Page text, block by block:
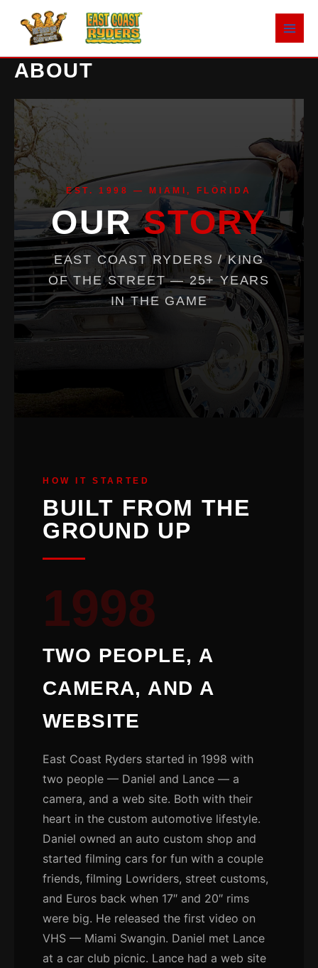
content
ABOUT
EST. 1998 — MIAMI, FLORIDA
OURSTORY
EAST COAST RYDERS / KING
OF THE STREET — 25+ YEARS
IN THE GAME
HOW IT STARTED
BUILT FROM THE
GROUND UP
1998
TWO PEOPLE, A
CAMERA, AND A
WEBSITE
East Coast Ryders started in 1998 with
two people — Daniel and Lance — a
camera, and a web site. Both with their
heart in the custom automotive lifestyle.
Daniel owned an auto custom shop and
started filming cars for fun with a couple
friends, filming Lowriders, street customs,
and Euros back when 17″ and 20″ rims
were big. He released the first video on
VHS — Miami Swangin. Daniel met Lance
at a car club picnic. Lance had a web site